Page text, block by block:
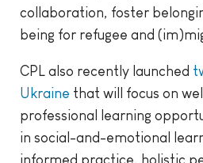
collaboration, foster
being for refugee and
CPL also recently launched
Ukraine that will focus on
professional learning
in social-and-emotional
informed practice, holistic